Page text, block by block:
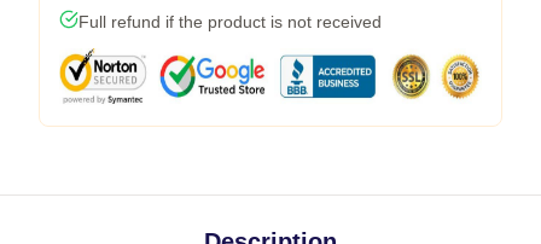
Full refund if the product is not received